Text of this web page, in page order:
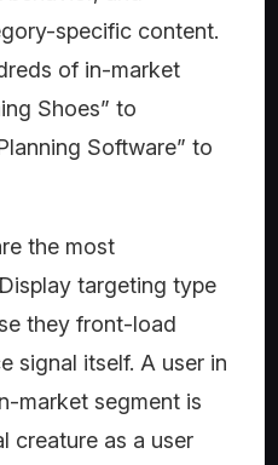
specific content.
of in-market
Shoes” to
Software” to
the most
targeting type
they front-load
signal itself. A user in
market segment is
creature as a user